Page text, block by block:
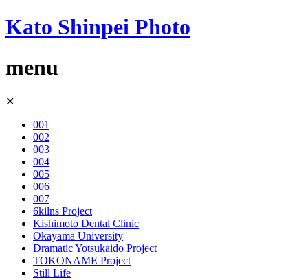
Kato Shinpei Photo
menu
Skip
content
✕
001
002
003
004
005
006
007
6kilns Project
Kishimoto Dental Clinic
Okayama University
Dramatic Yotsukaido Project
TOKONAME Project
Still Life